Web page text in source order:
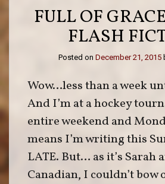
FULL OF
FLASH
Posted on December 21, 2015
Wow…less than a week
And I’m at a hockey
entire weekend and
means I’m writing this
LATE. But… as it’s Sarah
Canadian, I couldn’t